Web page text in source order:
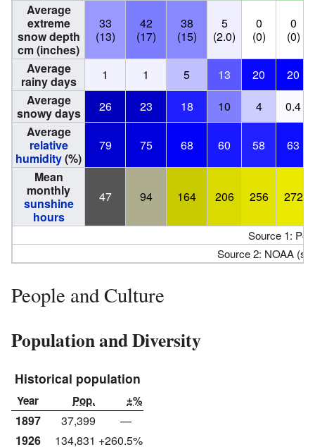
Average
extreme
snow depth
cm (inches)
33
(13)
42
(17)
38
(15)
5
(2.0)
0
(0)
0
(0)
Average
rainy days
1 1 5 13 20
20
Average
snowy days
26 23 18 10 4
0.4
Average
relative
humidity(%)
79 75 68 60 58
63
Mean
monthly
sunshine
hours
47 94 164 206 256 272
Source 1:
Source 2: NOAA
People and Culture
Population and Diversity
Historical population
Year Pop. ±%
1897 37,399
—
1926
134,831 +260.5%